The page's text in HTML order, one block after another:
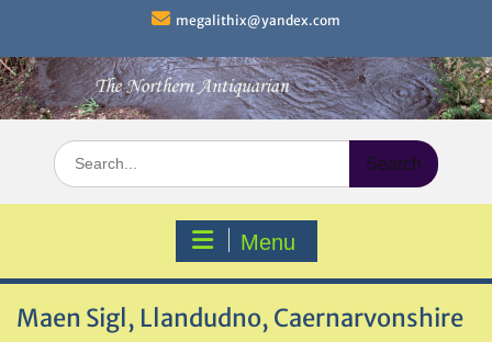
content
megalithix@yandex.com
Search
for:
Menu
Maen Sigl, Llandudno, Caernarvonshire